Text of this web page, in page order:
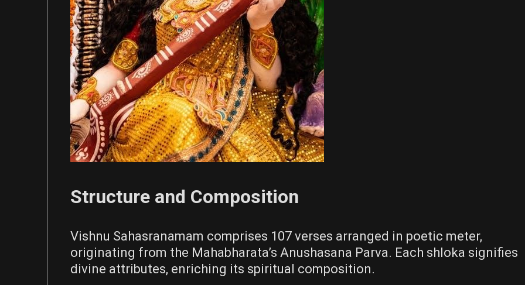
Structure and Composition
Vishnu Sahasranamam comprises 107 verses arranged in poetic meter,
originating from the Mahabharata’s Anushasana Parva. Each shloka signifies
divine attributes, enriching its spiritual composition.